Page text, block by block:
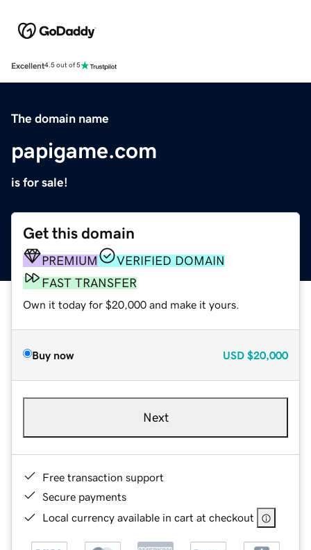
Excellent4.5 out of 5
The domain name
papigame.com
is for sale!
Get this domain
PREMIUM
VERIFIED DOMAIN
FAST TRANSFER
Own it today for $20,000 and make it yours.
Buy now USD $20,000
Next
Free transaction support
Secure payments
Local currency available in cart at checkout